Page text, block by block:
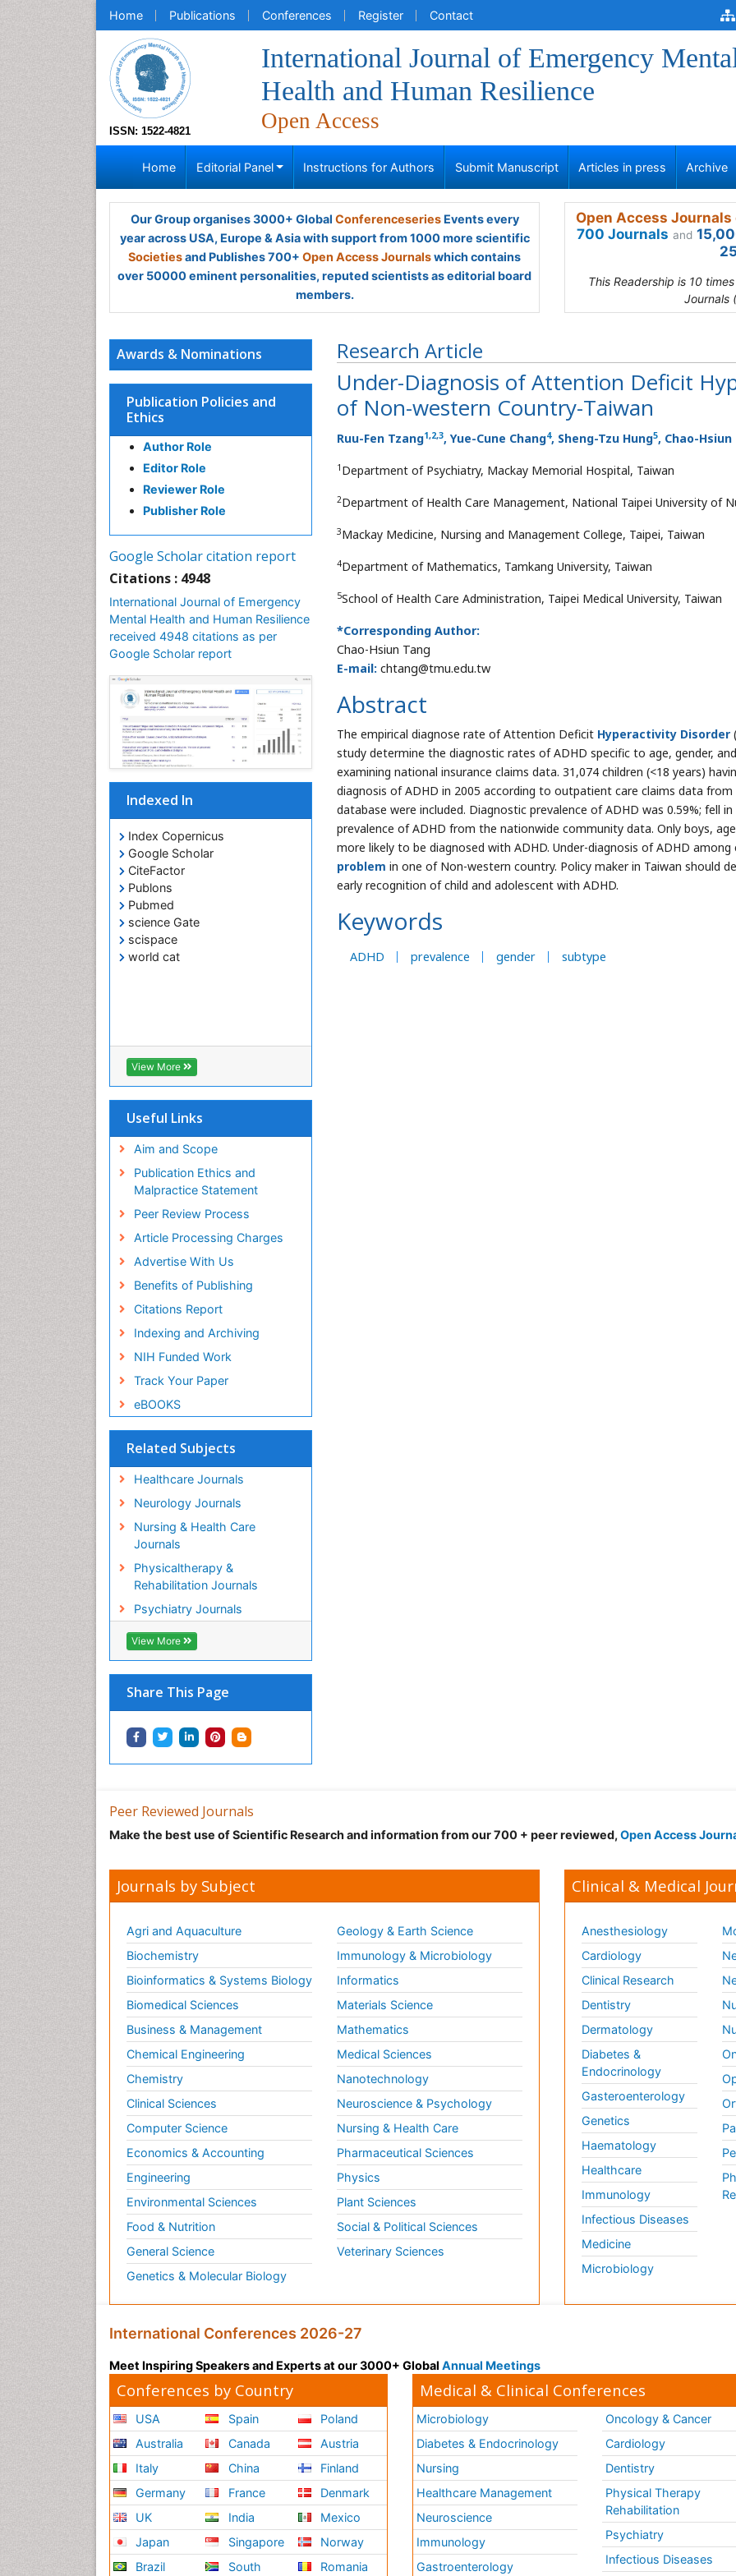
Home Publications Conferences Register Contact
ISSN: 1522-4821
International Journal of Emergency
Health and Human Resilience
Open Access
Home Editorial Panel Instructions for Authors Submit Manuscript Articles in press Archive
Our Group organises 3000+ Global ConferenceseriesEvents every
year across USA, Europe & Asia with support from 1000 more scientific
Societiesand Publishes 700+ Open Access Journalswhich contains
over 50000 eminent personalities, reputed scientists as editorial board
members.
Open Access
700 Journals and
This Readership is 10
Journals
Research Article
Under-Diagnosis of Attention Deficit
of Non-western Country-Taiwan
Ruu-Fen Tzang1,2,3, Yue-Cune Chang4, Sheng-Tzu Hung5, Chao-Hsiun
1 Department of Psychiatry, Mackay Memorial Hospital, Taiwan
2Department of Health Care Management, National Taipei University of
3Mackay Medicine, Nursing and Management College, Taipei, Taiwan
4Department of Mathematics, Tamkang University, Taiwan
5School of Health Care Administration, Taipei Medical University, Taiwan
*Corresponding Author:
Chao-Hsiun Tang
E-mail: chtang@tmu.edu.tw
Abstract
The empirical diagnose rate of Attention Deficit Hyperactivity Disorder
study determine the diagnostic rates of ADHD specific to age, gender,
examining national insurance claims data. 31,074 children (<18 years)
diagnosis of ADHD in 2005 according to outpatient care claims data
database were included. Diagnostic prevalence of ADHD was 0.59%; fell
prevalence of ADHD from the nationwide community data. Only boys,
more likely to be diagnosed with ADHD. Under-diagnosis of ADHD
problem in one of Non-western country. Policy maker in Taiwan should
early recognition of child and adolescent with ADHD.
Keywords
ADHD prevalence gender subtype
Awards & Nominations
Publication Policies and
Ethics
Author Role
Editor Role
Reviewer Role
Publisher Role
Google Scholar citation report
Citations : 4948
International Journal of Emergency
Mental Health and Human Resilience
received 4948 citations as per
Google Scholar report
Indexed In
Index Copernicus
Google Scholar
CiteFactor
Publons
Pubmed
science Gate
scispace
world cat
View More
Useful Links
Aim and Scope
Publication Ethics and
Malpractice Statement
Peer Review Process
Article Processing Charges
Advertise With Us
Benefits of Publishing
Citations Report
Indexing and Archiving
NIH Funded Work
Track Your Paper
eBOOKS
Related Subjects
Healthcare Journals
Neurology Journals
Nursing & Health Care
Journals
Physicaltherapy &
Rehabilitation Journals
Psychiatry Journals
View More
Share This Page
Peer Reviewed Journals
Make the best use of Scientific Research and information from our 700 + peer reviewed, Open Access
Journals by Subject
Agri and Aquaculture
Biochemistry
Bioinformatics & Systems Biology
Biomedical Sciences
Business & Management
Chemical Engineering
Chemistry
Clinical Sciences
Computer Science
Economics & Accounting
Engineering
Environmental Sciences
Food & Nutrition
General Science
Genetics & Molecular Biology
Geology & Earth Science
Immunology & Microbiology
Informatics
Materials Science
Mathematics
Medical Sciences
Nanotechnology
Neuroscience & Psychology
Nursing & Health Care
Pharmaceutical Sciences
Physics
Plant Sciences
Social & Political Sciences
Veterinary Sciences
Clinical & Medical
Anesthesiology
Cardiology
Clinical Research
Dentistry
Dermatology
Diabetes &
Endocrinology
Gasteroenterology
Genetics
Haematology
Healthcare
Immunology
Infectious Diseases
Medicine
Microbiology
International Conferences 2026-27
Meet Inspiring Speakers and Experts at our 3000+ Global Annual Meetings
Conferences by Country
USA
Australia
Italy
Germany
UK
Japan
Brazil
Spain
Canada
China
France
India
Singapore
South
Poland
Austria
Finland
Denmark
Mexico
Norway
Romania
Medical & Clinical Conferences
Microbiology
Diabetes & Endocrinology
Nursing
Healthcare Management
Neuroscience
Immunology
Gastroenterology
Oncology & Cancer
Cardiology
Dentistry
Physical Therapy
Rehabilitation
Psychiatry
Infectious Diseases